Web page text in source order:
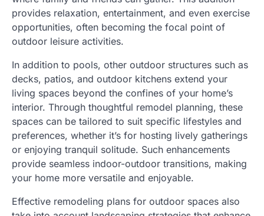
provides relaxation, entertainment, and even exercise
opportunities, often becoming the focal point of
outdoor leisure activities.
In addition to pools, other outdoor structures such as
decks, patios, and outdoor kitchens extend your
living spaces beyond the confines of your home’s
interior. Through thoughtful remodel planning, these
spaces can be tailored to suit specific lifestyles and
preferences, whether it’s for hosting lively gatherings
or enjoying tranquil solitude. Such enhancements
provide seamless indoor-outdoor transitions, making
your home more versatile and enjoyable.
Effective remodeling plans for outdoor spaces also